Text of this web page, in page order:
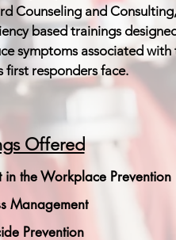
Counseling and
based trainings
symptoms associated with
first responders face.
Offered
in the Workplace Prevention
Management
Prevention